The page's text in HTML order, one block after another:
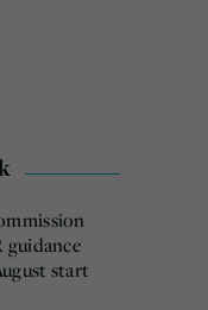
guidance
start